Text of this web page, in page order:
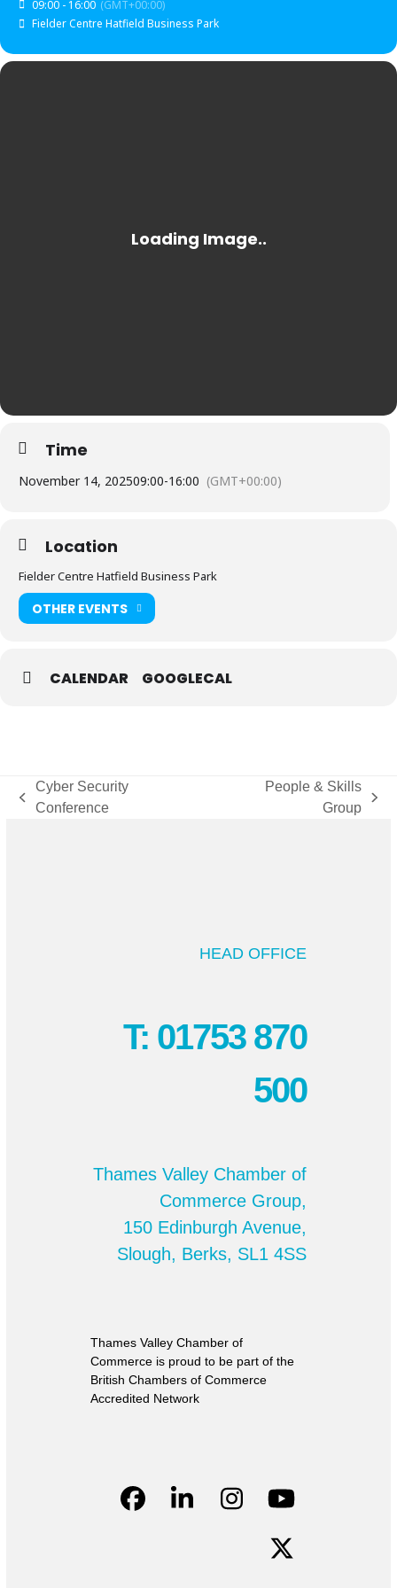
09:00 - 16:00 (GMT+00:00)
Fielder Centre Hatfield Business Park
Time
November 14, 202509:00-16:00 (GMT+00:00)
Location
Fielder Centre Hatfield Business Park
OTHER EVENTS
CALENDAR GOOGLECAL
previous
Cyber Security
Conference
People & Skills
Group
HEAD OFFICE
T: 01753 870
500
Thames Valley Chamber of
Commerce Group,
150 Edinburgh Avenue,
Slough, Berks, SL1 4SS
Thames Valley Chamber of
Commerce is proud to be part of the
British Chambers of Commerce
Accredited Network
Facebook
LinkedInInstagram
YouTube
Twitter